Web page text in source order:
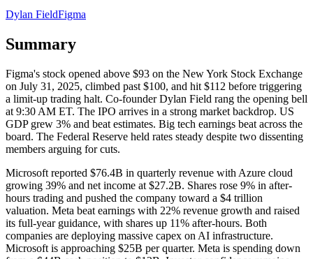
Dylan FieldFigma
Summary
Figma's stock opened above $93 on the New York Stock Exchange
on July 31, 2025, climbed past $100, and hit $112 before triggering
a limit-up trading halt. Co-founder Dylan Field rang the opening bell
at 9:30 AM ET. The IPO arrives in a strong market backdrop. US
GDP grew 3% and beat estimates. Big tech earnings beat across the
board. The Federal Reserve held rates steady despite two dissenting
members arguing for cuts.
Microsoft reported $76.4B in quarterly revenue with Azure cloud
growing 39% and net income at $27.2B. Shares rose 9% in after-
hours trading and pushed the company toward a $4 trillion
valuation. Meta beat earnings with 22% revenue growth and raised
its full-year guidance, with shares up 11% after-hours. Both
companies are deploying massive capex on AI infrastructure.
Microsoft is approaching $25B per quarter. Meta is spending down